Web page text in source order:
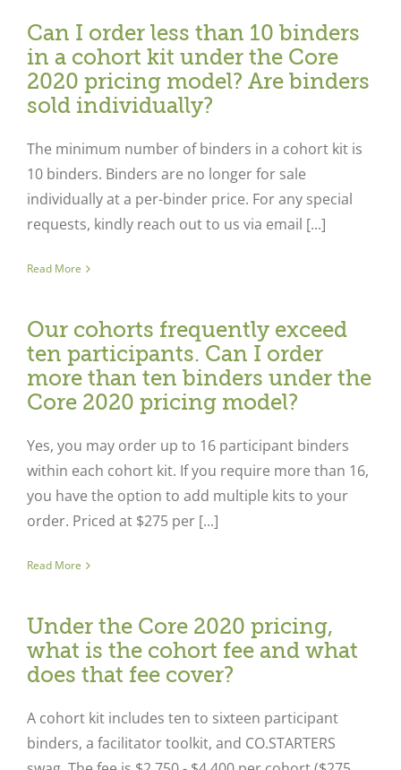
Can I order less than 10 binders
in a cohort kit under the Core
2020 pricing model? Are binders
sold individually?
The minimum number of binders in a cohort kit is
10 binders. Binders are no longer for sale
individually at a per-binder price. For any special
requests, kindly reach out to us via email [...]
Read More
Our cohorts frequently exceed
ten participants. Can I order
more than ten binders under the
Core 2020 pricing model?
Yes, you may order up to 16 participant binders
within each cohort kit. If you require more than 16,
you have the option to add multiple kits to your
order. Priced at $275 per [...]
Read More
Under the Core 2020 pricing,
what is the cohort fee and what
does that fee cover?
A cohort kit includes ten to sixteen participant
binders, a facilitator toolkit, and CO.STARTERS